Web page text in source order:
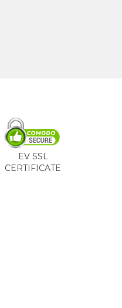
EV SSL
CERTIFICATE